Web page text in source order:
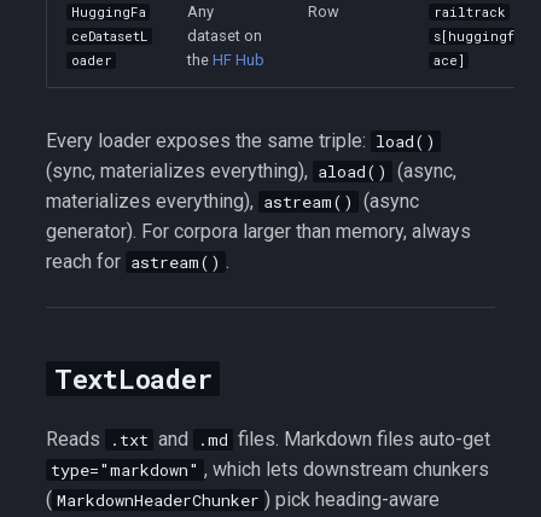
HuggingFa
ceDatasetL
oader
Any
dataset on
theHF Hub
Row
railtrack
s[huggingf
ace]
Every loader exposes the same triple: load()
(sync, materializes everything), aload()
(async,
materializes everything), astream()
(async
generator). For corpora larger than memory, always
reach for astream() .
TextLoader
Reads .txt and .md files. Markdown files auto-get
type="markdown" , which lets downstream chunkers
( MarkdownHeaderChunker ) pick heading-aware